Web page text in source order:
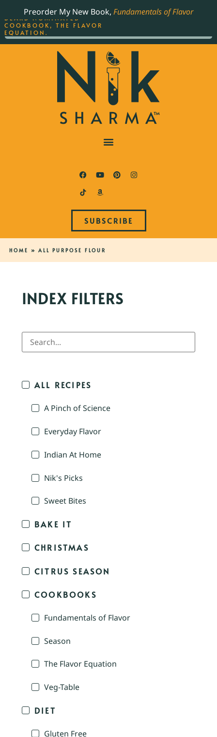
Preorder My New Book, Fundamentals of Flavor
SUBSCRIBE
HOME » ALL PURPOSE FLOUR
INDEX FILTERS
ALL RECIPES
A Pinch of Science
Everyday Flavor
Indian At Home
Nik's Picks
Sweet Bites
BAKE IT
CHRISTMAS
CITRUS SEASON
COOKBOOKS
Fundamentals of Flavor
Season
The Flavor Equation
Veg-Table
DIET
Gluten Free
THE BEST-SELLING JAMES
BEARD NOMINATED
COOKBOOK, THE FLAVOR
EQUATION.